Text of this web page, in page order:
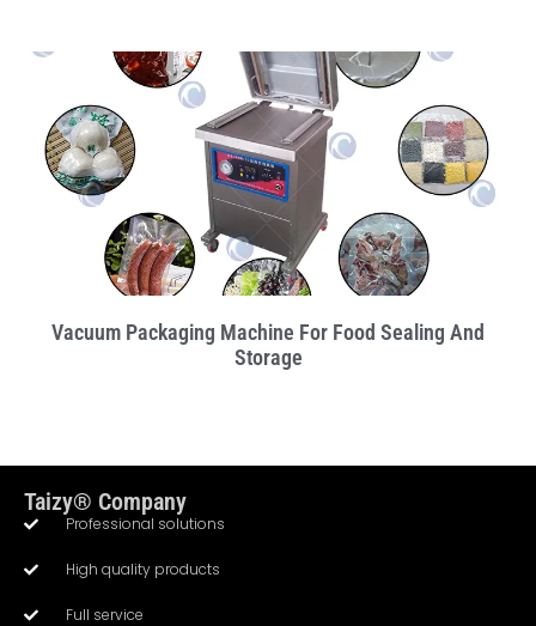
Vacuum Packaging Machine For Food Sealing And
Storage
Taizy® Company
Professional solutions
High quality products
Full service